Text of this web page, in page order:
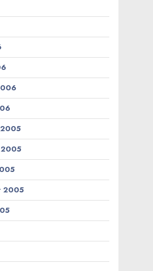
2005
2005